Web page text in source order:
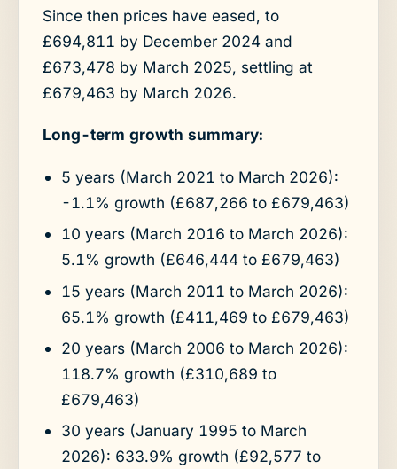
Since then prices have eased, to
£694,811 by December 2024 and
£673,478 by March 2025, settling at
£679,463 by March 2026.
Long-term growth summary:
5 years (March 2021 to March 2026):
-1.1% growth (£687,266 to £679,463)
10 years (March 2016 to March 2026):
5.1% growth (£646,444 to £679,463)
15 years (March 2011 to March 2026):
65.1% growth (£411,469 to £679,463)
20 years (March 2006 to March 2026):
118.7% growth (£310,689 to
£679,463)
30 years (January 1995 to March
2026): 633.9% growth (£92,577 to